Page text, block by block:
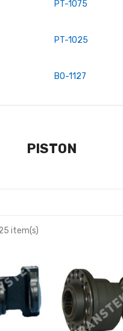
PT-1075
PT-1025
BO-1127
PISTON
item(s)